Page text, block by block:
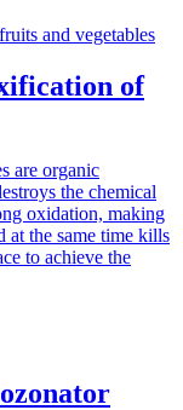
of
are organic
the chemical
oxidation, making
at the same time kills
to achieve the